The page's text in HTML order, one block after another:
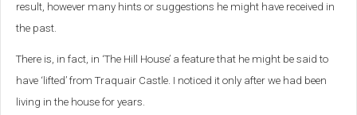
result, however many hints or suggestions he might have received in
the past.
There is, in fact, in ‘The Hill House’ a feature that he might be said to
have ‘lifted’ from Traquair Castle. I noticed it only after we had been
living in the house for years.